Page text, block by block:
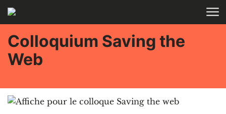
Skip to main content
Colloquium Saving the
Web